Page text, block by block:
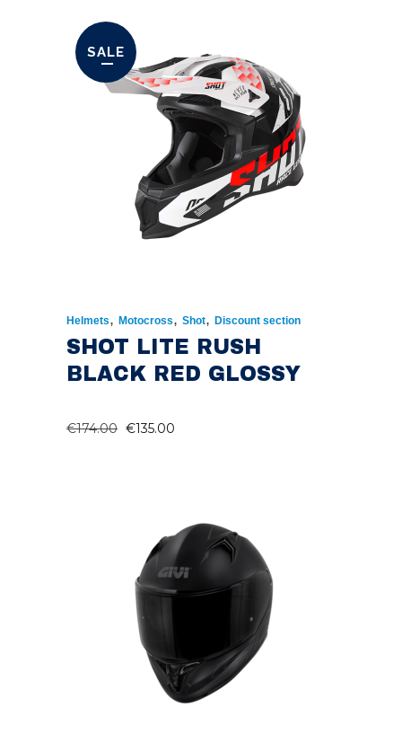
SALE
Helmets, Motocross, Shot, Discount section
SHOT LITE RUSH
BLACK RED GLOSSY
€174.00 ORIGINAL
€135.00